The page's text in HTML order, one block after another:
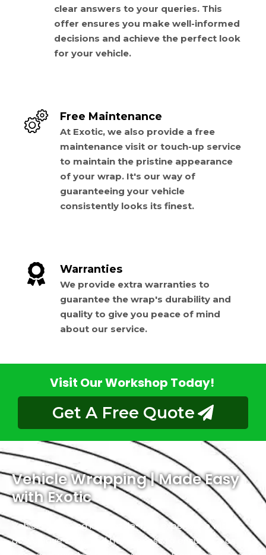
clear answers to your queries. This
offer ensures you make well-informed
decisions and achieve the perfect look
for your vehicle.
Free Maintenance
At Exotic, we also provide a free
maintenance visit or touch-up service
to maintain the pristine appearance
of your wrap. It's our way of
guaranteeing your vehicle
consistently looks its finest.
Warranties
We provide extra warranties to
guarantee the wrap's durability and
quality to give you peace of mind
about our service.
Visit Our Workshop Today!
Get A Free Quote
Vehicle Wrapping | Made Easy
with Exotic
Vehicle wrapping is a hassle-free experience with us
as we have simplified the process to ensure it’s as